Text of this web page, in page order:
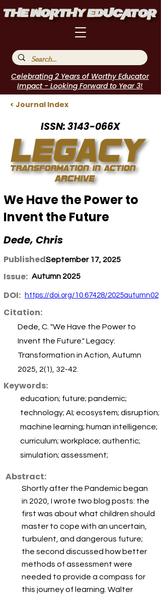
Celebrating 2 Years of Worthy Educator
Impact - Looking Forward to Year 3!
< Journal Index
ISSN: 3143-066X
We Have the Power to
Invent the Future
Dede, Chris
Published:September 17, 2025
Issue: Autumn 2025
DOI: https://doi.org/10.67428/2025autumn02
Citation:
Dede, C. "We Have the Power to
Invent the Future." Legacy:
Transformation in Action, Autumn
2025, 2(1), 32-42.
Keywords:
education; future; pandemic;
technology; AI; ecosystem; disruption;
machine learning; human intelligence;
curriculum; workplace; authentic;
simulation; assessment;
Abstract:
Shortly after the Pandemic began
in 2020, I wrote two blog posts: the
first was about what children should
master to cope with an uncertain,
turbulent, and dangerous future;
the second discussed how better
methods of assessment were
needed to provide a compass for
this journey of learning. Walter